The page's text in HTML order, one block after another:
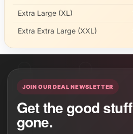
Extra Large (XL)
Extra Extra Large (XXL)
JOIN OUR DEAL NEWSLETTER
Get the good
gone.